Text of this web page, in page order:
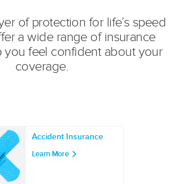
of protection for life’s speed
a wide range of insurance
you feel confident about your
coverage.
Accident Insurance
Learn More